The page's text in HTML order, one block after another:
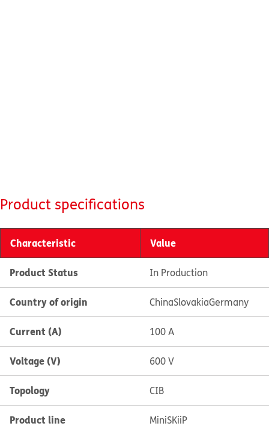
Product specifications
Characteristic Value
Product Status In Production
Country of origin ChinaSlovakiaGermany
Current (A) 100 A
Voltage (V) 600 V
Topology CIB
Product line MiniSKiiP